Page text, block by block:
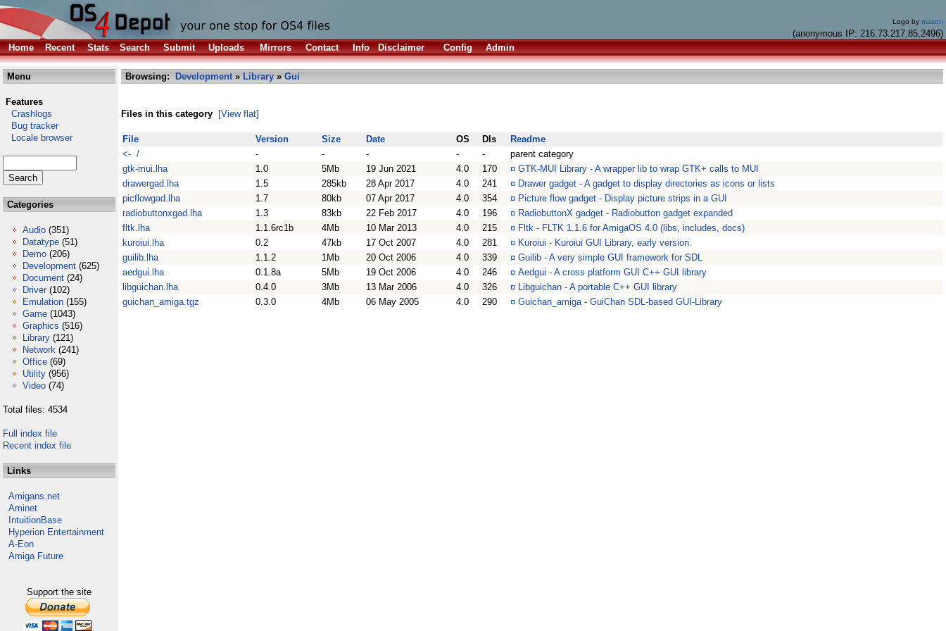
Logo by mason
(anonymous IP: 216.73.217.85,2496)
Home
Recent Stats Search Submit Uploads Mirrors Contact Info Disclaimer Config Admin
Menu
Features
Crashlogs
Bug tracker
Locale browser
Categories
Audio (351)
Datatype (51)
Demo (206)
Development (625)
Document (24)
Driver (102)
Emulation (155)
Game (1043)
Graphics (516)
Library (121)
Network (241)
Office (69)
Utility (956)
Video (74)
Total files: 4534
Full index file
Recent index file
Links
Amigans.net
Aminet
IntuitionBase
Hyperion Entertainment
A-Eon
Amiga Future
Support the site
Browsing: Development» Library » Gui
Files in this category [View flat]
File Version Size Date OS Dls
Readme
<- /
- - - - -
parent category
gtk-mui.lha
1.0 5Mb 19 Jun 2021 4.0 170 ¤ GTK-MUI Library - A wrapper lib to wrap GTK+ calls to MUI
drawergad.lha
1.5 285kb 28 Apr 2017 4.0 241 ¤ Drawer gadget - A gadget to display directories as icons or lists
picflowgad.lha
1.7 80kb 07 Apr 2017 4.0 354 ¤ Picture flow gadget - Display picture strips in a GUI
radiobuttonxgad.lha
1.3 83kb 22 Feb 2017 4.0 196 ¤ RadiobuttonX gadget - Radiobutton gadget expanded
fltk.lha
1.1.6rc1b 4Mb 10 Mar 2013 4.0 215 ¤ Fltk - FLTK 1.1.6 for AmigaOS 4.0 (libs, includes, docs)
kuroiui.lha
0.2 47kb 17 Oct 2007 4.0 281 ¤ Kuroiui - Kuroiui GUI Library, early version.
guilib.lha
1.1.2 1Mb 20 Oct 2006 4.0 339 ¤ Guilib - A very simple GUI framework for SDL
aedgui.lha
0.1.8a 5Mb 19 Oct 2006 4.0 246 ¤ Aedgui - A cross platform GUI C++ GUI library
libguichan.lha
0.4.0 3Mb 13 Mar 2006 4.0 326 ¤ Libguichan - A portable C++ GUI library
guichan_amiga.tgz
0.3.0 4Mb 06 May 2005 4.0 290 ¤ Guichan_amiga - GuiChan SDL-based GUI-Library